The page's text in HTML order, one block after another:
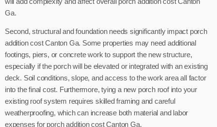
Ga.
Second, structural and foundation needs significantly impact porch
addition cost Canton Ga. Some properties may need additional
footings, piers, or concrete work to support the new structure,
especially if the porch will be elevated or integrated with an existing
deck. Soil conditions, slope, and access to the work area all factor
into the final cost. Furthermore, tying a new porch roof into your
existing roof system requires skilled framing and careful
weatherproofing, which can increase both material and labor
expenses for porch addition cost Canton Ga.